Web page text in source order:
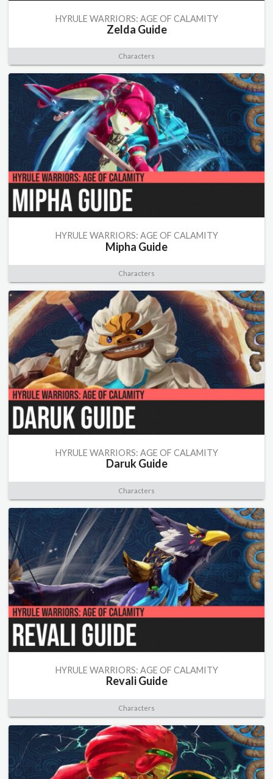
HYRULE WARRIORS: AGE OF CALAMITY
Zelda Guide
Characters
HYRULE WARRIORS: AGE OF CALAMITY
Mipha Guide
Characters
HYRULE WARRIORS: AGE OF CALAMITY
Daruk Guide
Characters
HYRULE WARRIORS: AGE OF CALAMITY
Revali Guide
Characters